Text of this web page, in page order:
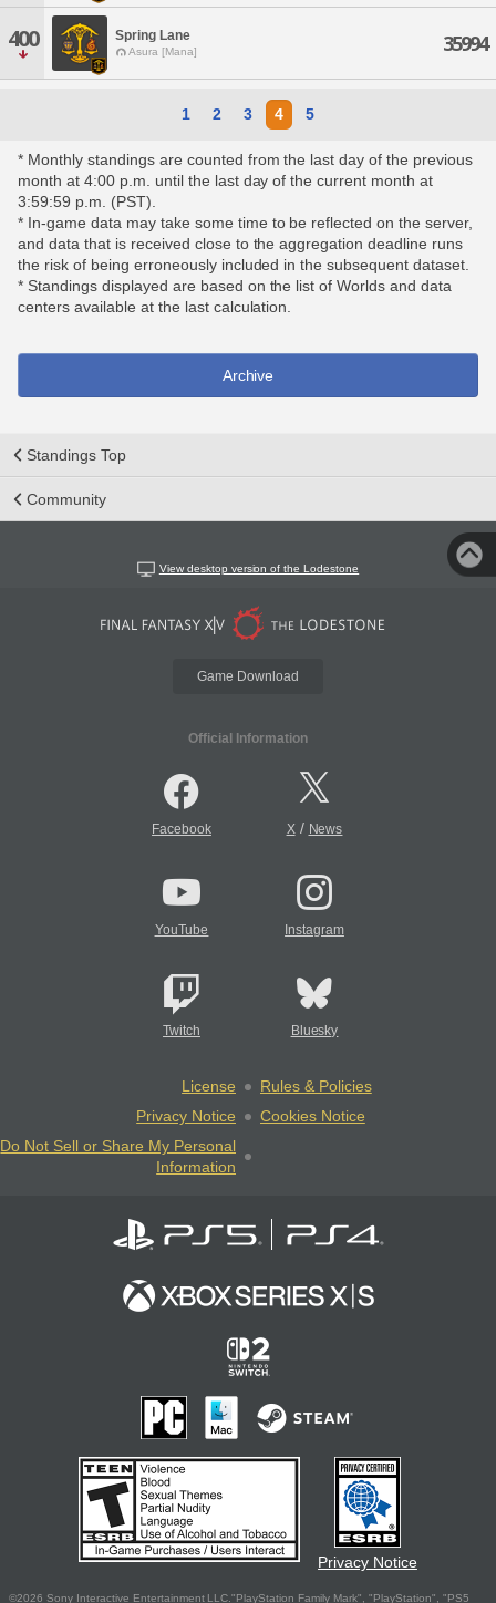
400 Spring Lane
Asura [Mana] 35994
1 2 3 4 5
* Monthly standings are counted from the last day of the previous
month at 4:00 p.m. until the last day of the current month at
3:59:59 p.m. (PST).
* In-game data may take some time to be reflected on the server,
and data that is received close to the aggregation deadline runs
the risk of being erroneously included in the subsequent dataset.
* Standings displayed are based on the list of Worlds and data
centers available at the last calculation.
Archive
Standings Top
Community
View desktop version of the Lodestone
Game Download
Official Information
Facebook X/ News
YouTube Instagram
Twitch Bluesky
License
Rules & Policies
Privacy Notice
Cookies Notice
Do Not Sell or Share My Personal
Information
Privacy Notice
©2026 Sony Interactive Entertainment LLC."PlayStation Family Mark", "PlayStation", "PS5